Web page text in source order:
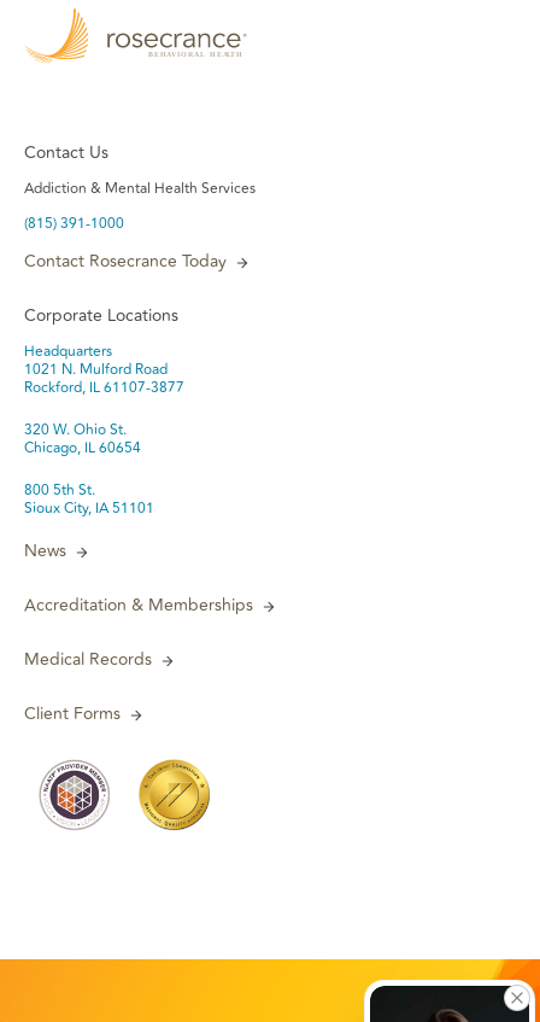
Contact Us
Addiction & Mental Health Services
(815) 391-1000
Contact Rosecrance Today
Corporate Locations
Headquarters
1021 N. Mulford Road
Rockford, IL 61107-3877
320 W. Ohio St.
Chicago, IL 60654
800 5th St.
Sioux City, IA 51101
News
Accreditation & Memberships
Medical Records
Client Forms